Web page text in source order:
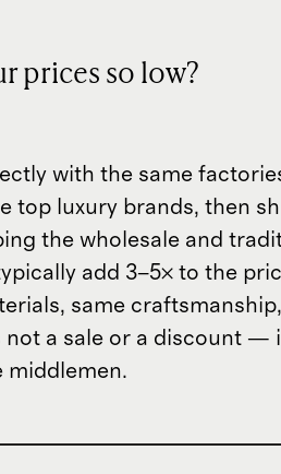
prices so low?
with the same
top luxury brands, then
the wholesale and
add 3–5× to the
same
not a sale or a discount —
middlemen.